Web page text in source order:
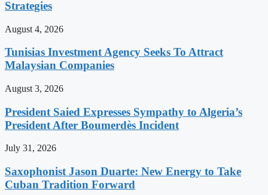
Strategies
August 4, 2026
Tunisias Investment Agency Seeks To Attract
Malaysian Companies
August 3, 2026
President Saied Expresses Sympathy to Algeria’s
President After Boumerdès Incident
July 31, 2026
Saxophonist Jason Duarte: New Energy to Take
Cuban Tradition Forward